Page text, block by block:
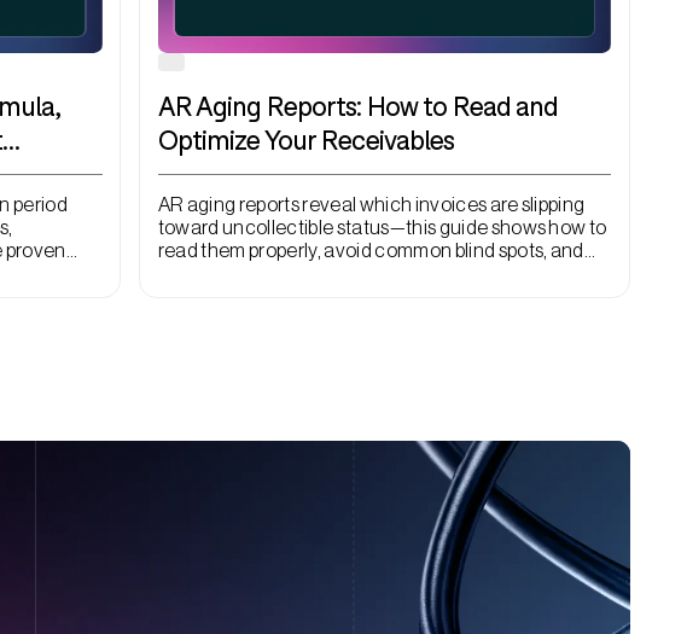
period
proven
AR Aging Reports: How to Read and
Optimize Your Receivables
AR aging reports reveal which invoices are slipping
toward uncollectible status—this guide shows how to
read them properly, avoid common blind spots, and